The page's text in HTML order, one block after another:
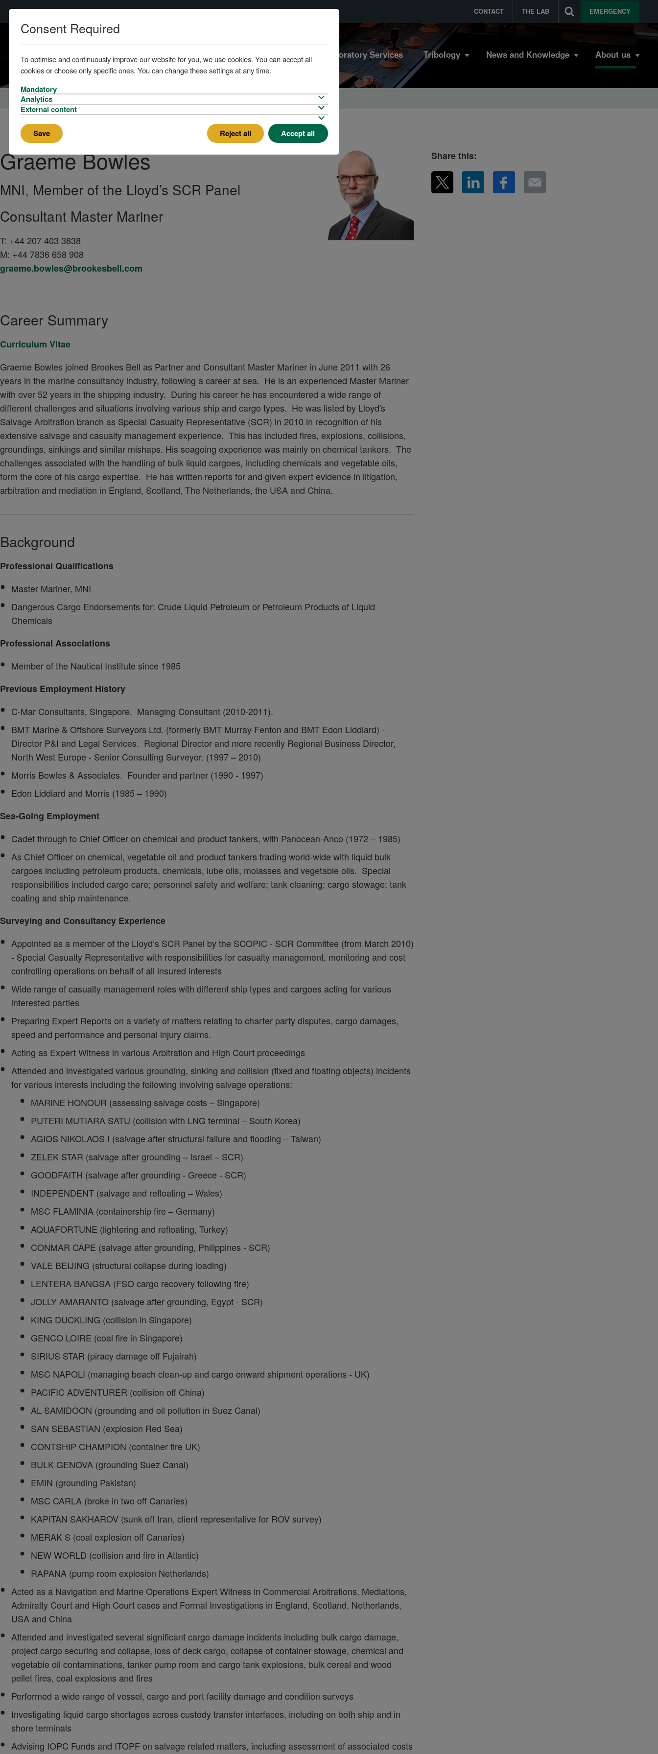
CONTACT THE LAB EMERGENCY
Marine Services Laboratory Services Tribology News and Knowledge About us
Home About us The Team
GraemeBowles
MNI, Member of the Lloyd’s SCR Panel
Consultant Master Mariner
T: +44 207 403 3838
M: +44 7836 658 908
graeme.bowles@brookesbell.com
Career Summary
Curriculum Vitae
Graeme Bowles joined Brookes Bell as Partner and Consultant Master Mariner in June 2011 with 26
years in the marine consultancy industry, following a career at sea. He is an experienced Master Mariner
with over 52 years in the shipping industry. During his career he has encountered a wide range of
different challenges and situations involving various ship and cargo types. He was listed by Lloyd's
Salvage Arbitration branch as Special Casualty Representative (SCR) in 2010 in recognition of his
extensive salvage and casualty management experience. This has included fires, explosions, collisions,
groundings, sinkings and similar mishaps. His seagoing experience was mainly on chemical tankers. The
challenges associated with the handling of bulk liquid cargoes, including chemicals and vegetable oils,
form the core of his cargo expertise. He has written reports for and given expert evidence in litigation,
arbitration and mediation in England, Scotland, The Netherlands, the USA and China.
Background
Professional Qualifications
Master Mariner, MNI
Dangerous Cargo Endorsements for: Crude Liquid Petroleum or Petroleum Products of Liquid
Chemicals
Professional Associations
Member of the Nautical Institute since 1985
Previous Employment History
C-Mar Consultants, Singapore. Managing Consultant (2010-2011).
BMT Marine & Offshore Surveyors Ltd. (formerly BMT Murray Fenton and BMT Edon Liddiard) -
Director P&I and Legal Services. Regional Director and more recently Regional Business Director,
North West Europe - Senior Consulting Surveyor. (1997 – 2010)
Morris Bowles & Associates. Founder and partner (1990 - 1997)
Edon Liddiard and Morris (1985 – 1990)
Sea-Going Employment
Cadet through to Chief Officer on chemical and product tankers, with Panocean-Anco (1972 – 1985)
As Chief Officer on chemical, vegetable oil and product tankers trading world-wide with liquid bulk
cargoes including petroleum products, chemicals, lube oils, molasses and vegetable oils. Special
responsibilities included cargo care; personnel safety and welfare; tank cleaning; cargo stowage; tank
coating and ship maintenance.
Surveying and Consultancy Experience
Appointed as a member of the Lloyd’s SCR Panel by the SCOPIC - SCR Committee (from March 2010)
- Special Casualty Representative with responsibilities for casualty management, monitoring and cost
controlling operations on behalf of all insured interests
Wide range of casualty management roles with different ship types and cargoes acting for various
interested parties
Preparing Expert Reports on a variety of matters relating to charter party disputes, cargo damages,
speed and performance and personal injury claims.
Acting as Expert Witness in various Arbitration and High Court proceedings
Attended and investigated various grounding, sinking and collision (fixed and floating objects) incidents
for various interests including the following involving salvage operations:
MARINE HONOUR (assessing salvage costs – Singapore)
PUTERI MUTIARA SATU (collision with LNG terminal – South Korea)
AGIOS NIKOLAOS I (salvage after structural failure and flooding – Taiwan)
ZELEK STAR (salvage after grounding – Israel – SCR)
GOODFAITH (salvage after grounding - Greece - SCR)
INDEPENDENT (salvage and refloating – Wales)
MSC FLAMINIA (containership fire – Germany)
AQUAFORTUNE (lightering and refloating, Turkey)
CONMAR CAPE (salvage after grounding, Philippines - SCR)
VALE BEIJING (structural collapse during loading)
LENTERA BANGSA (FSO cargo recovery following fire)
JOLLY AMARANTO (salvage after grounding, Egypt - SCR)
KING DUCKLING (collision in Singapore)
GENCO LOIRE (coal fire in Singapore)
SIRIUS STAR (piracy damage off Fujairah)
MSC NAPOLI (managing beach clean-up and cargo onward shipment operations - UK)
PACIFIC ADVENTURER (collision off China)
AL SAMIDOON (grounding and oil pollution in Suez Canal)
SAN SEBASTIAN (explosion Red Sea)
CONTSHIP CHAMPION (container fire UK)
BULK GENOVA (grounding Suez Canal)
EMIN (grounding Pakistan)
MSC CARLA (broke in two off Canaries)
KAPITAN SAKHAROV (sunk off Iran, client representative for ROV survey)
MERAK S (coal explosion off Canaries)
NEW WORLD (collision and fire in Atlantic)
RAPANA (pump room explosion Netherlands)
Acted as a Navigation and Marine Operations Expert Witness in Commercial Arbitrations, Mediations,
Admiralty Court and High Court cases and Formal Investigations in England, Scotland, Netherlands,
USA and China
Attended and investigated several significant cargo damage incidents including bulk cargo damage,
project cargo securing and collapse, loss of deck cargo, collapse of container stowage, chemical and
vegetable oil contaminations, tanker pump room and cargo tank explosions, bulk cereal and wood
pellet fires, coal explosions and fires
Performed a wide range of vessel, cargo and port facility damage and condition surveys
Investigating liquid cargo shortages across custody transfer interfaces, including on both ship and in
shore terminals
Advising IOPC Funds and ITOPF on salvage related matters, including assessment of associated costs
Share this:
Consent Required
To optimise and continuously improve our website for you, we use cookies. You can accept all
cookies or choose only specific ones. You can change these settings at any time.
Mandatory
Analytics
External content
Save Reject all Accept all